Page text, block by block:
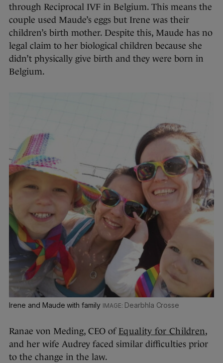
through Reciprocal IVF in Belgium. This means the
couple used Maude’s eggs but Irene was their
children’s birth mother. Despite this, Maude has no
legal claim to her biological children because she
didn’t physically give birth and they were born in
Belgium.
Irene and Maude with family Dearbhla Crosse
Ranae von Meding, CEO of Equality for Children,
and her wife Audrey faced similar difficulties prior
to the change in the law.